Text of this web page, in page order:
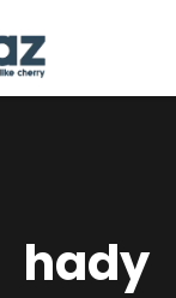
hady